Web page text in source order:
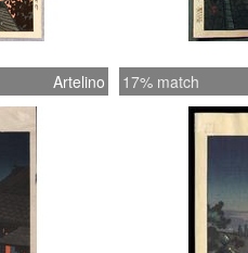
Artelino 17% match